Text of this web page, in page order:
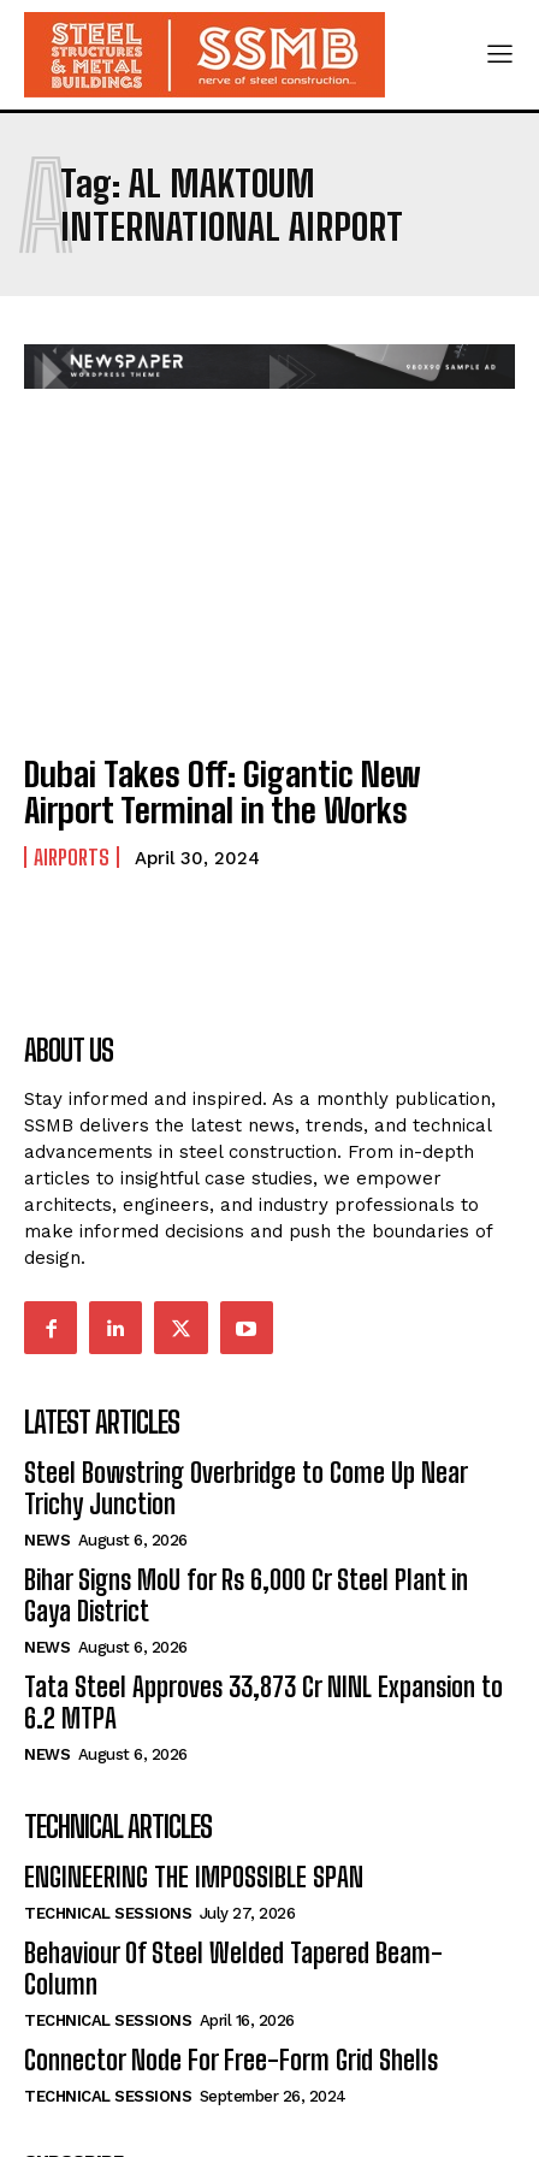
Tag: AL MAKTOUM
INTERNATIONAL AIRPORT
A
Dubai Takes Off: Gigantic New
Airport Terminal in the Works
AIRPORTS April 30, 2024
ABOUT US
Stay informed and inspired. As a monthly publication,
SSMB delivers the latest news, trends, and technical
advancements in steel construction. From in-depth
articles to insightful case studies, we empower
architects, engineers, and industry professionals to
make informed decisions and push the boundaries of
design.
LATEST ARTICLES
Steel Bowstring Overbridge to Come Up Near
Trichy Junction
NEWS August 6, 2026
Bihar Signs MoU for Rs 6,000 Cr Steel Plant in
Gaya District
NEWS August 6, 2026
Tata Steel Approves ₹33,873 Cr NINL Expansion to
6.2 MTPA
NEWS August 6, 2026
TECHNICAL ARTICLES
ENGINEERING THE IMPOSSIBLE SPAN
TECHNICAL SESSIONS July 27, 2026
Behaviour Of Steel Welded Tapered Beam-
Column
TECHNICAL SESSIONS April 16, 2026
Connector Node For Free-Form Grid Shells
TECHNICAL SESSIONS September 26, 2024